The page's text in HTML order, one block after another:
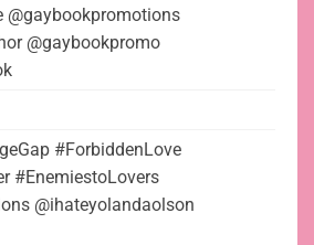
@gaybookpromotions
@gaybookpromo
#ForbiddenLove
#EnemiestoLovers
@ihateyolandaolson